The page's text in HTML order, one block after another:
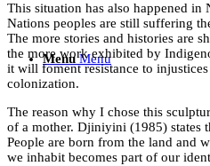
Menu Menu
This situation has also happened in
Nations peoples are still suffering
The more stories and histories are
the more work exhibited by
it will foment resistance to
colonization.
The reason why I chose this
of a mother. Djiniyini (1985) states
People are born from the land and
we inhabit becomes part of our